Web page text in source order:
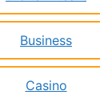
Business
Casino